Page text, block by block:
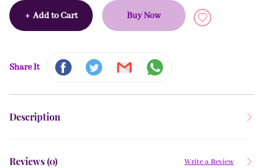
+ Add to Cart Buy Now
Share It
Description
Reviews (0) Write a Review